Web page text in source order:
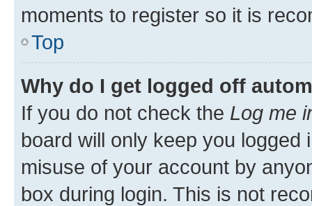
moments to register so it is
Top
Why do I get logged off
If you do not check the Log me
board will only keep you
misuse of your account by
box during login. This is not